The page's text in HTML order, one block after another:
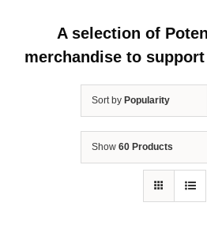
A selection of
merchandise to
Sort by Popularity
Show 60 Products